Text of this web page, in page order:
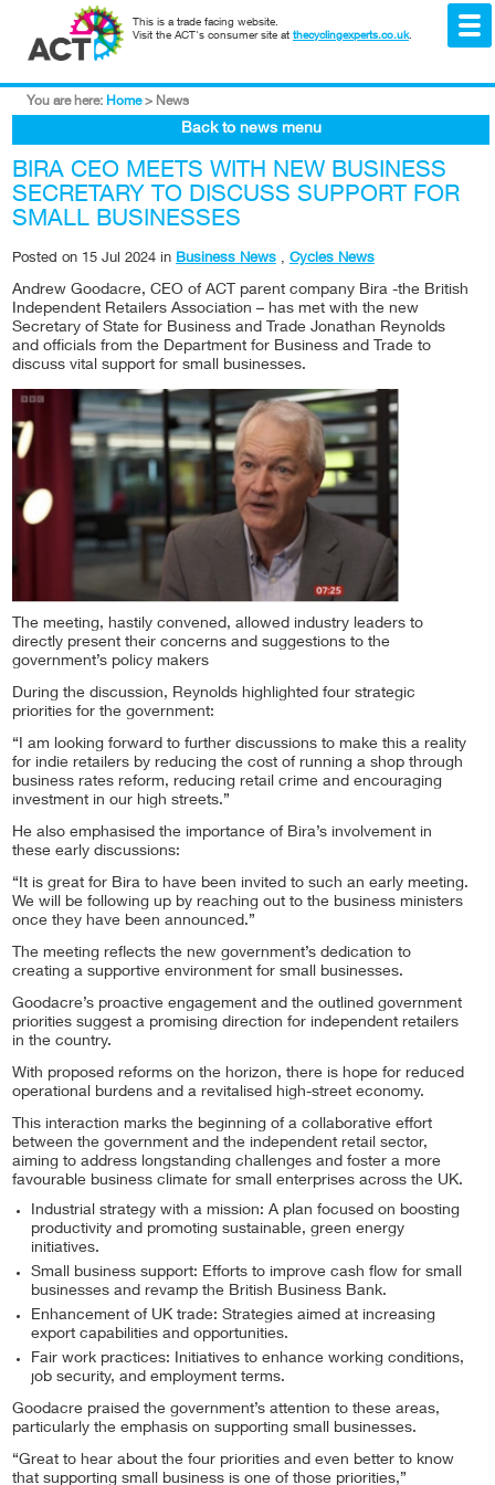
This is a trade facing website.
Visit the ACT's consumer site at thecyclingexperts.co.uk.
You are here: Home > News
Back to news menu
BIRA CEO MEETS WITH NEW BUSINESS
SECRETARY TO DISCUSS SUPPORT FOR
SMALL BUSINESSES
Posted on 15 Jul 2024 in Business News , Cycles News
Andrew Goodacre, CEO of ACT parent company Bira -the British
Independent Retailers Association – has met with the new
Secretary of State for Business and Trade Jonathan Reynolds
and officials from the Department for Business and Trade to
discuss vital support for small businesses.
The meeting, hastily convened, allowed industry leaders to
directly present their concerns and suggestions to the
government’s policy makers
During the discussion, Reynolds highlighted four strategic
priorities for the government:
“I am looking forward to further discussions to make this a reality
for indie retailers by reducing the cost of running a shop through
business rates reform, reducing retail crime and encouraging
investment in our high streets.”
He also emphasised the importance of Bira’s involvement in
these early discussions:
“It is great for Bira to have been invited to such an early meeting.
We will be following up by reaching out to the business ministers
once they have been announced.”
The meeting reflects the new government’s dedication to
creating a supportive environment for small businesses.
Goodacre’s proactive engagement and the outlined government
priorities suggest a promising direction for independent retailers
in the country.
With proposed reforms on the horizon, there is hope for reduced
operational burdens and a revitalised high-street economy.
This interaction marks the beginning of a collaborative effort
between the government and the independent retail sector,
aiming to address longstanding challenges and foster a more
favourable business climate for small enterprises across the UK.
Industrial strategy with a mission: A plan focused on boosting
productivity and promoting sustainable, green energy
initiatives.
Small business support: Efforts to improve cash flow for small
businesses and revamp the British Business Bank.
Enhancement of UK trade: Strategies aimed at increasing
export capabilities and opportunities.
Fair work practices: Initiatives to enhance working conditions,
job security, and employment terms.
Goodacre praised the government’s attention to these areas,
particularly the emphasis on supporting small businesses.
“Great to hear about the four priorities and even better to know
that supporting small business is one of those priorities,”